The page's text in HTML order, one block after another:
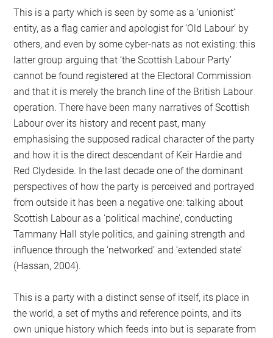
This is a party which is seen by some as a ‘unionist’
entity, as a flag carrier and apologist for ‘Old Labour’ by
others, and even by some cyber-nats as not existing: this
latter group arguing that ‘the Scottish Labour Party’
cannot be found registered at the Electoral Commission
and that it is merely the branch line of the British Labour
operation. There have been many narratives of Scottish
Labour over its history and recent past, many
emphasising the supposed radical character of the party
and how it is the direct descendant of Keir Hardie and
Red Clydeside. In the last decade one of the dominant
perspectives of how the party is perceived and portrayed
from outside it has been a negative one: talking about
Scottish Labour as a ‘political machine’, conducting
Tammany Hall style politics, and gaining strength and
influence through the ‘networked’ and ‘extended state’
(Hassan, 2004).
This is a party with a distinct sense of itself, its place in
the world, a set of myths and reference points, and its
own unique history which feeds into but is separate from